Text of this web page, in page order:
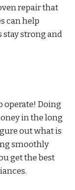
repair that
can help
stay strong and
operate! Doing
in the long
out what is
smoothly
get the best